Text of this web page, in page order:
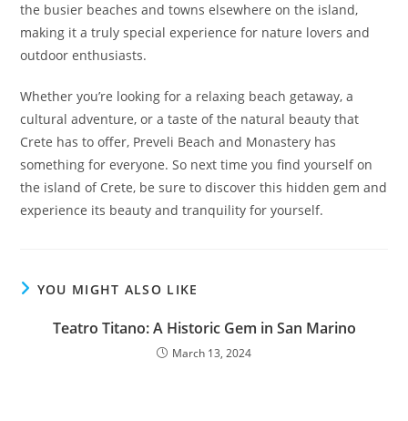
the busier beaches and towns elsewhere on the island,
making it a truly special experience for nature lovers and
outdoor enthusiasts.
Whether you’re looking for a relaxing beach getaway, a
cultural adventure, or a taste of the natural beauty that
Crete has to offer, Preveli Beach and Monastery has
something for everyone. So next time you find yourself on
the island of Crete, be sure to discover this hidden gem and
experience its beauty and tranquility for yourself.
YOU MIGHT ALSO LIKE
Teatro Titano: A Historic Gem in San Marino
March 13, 2024